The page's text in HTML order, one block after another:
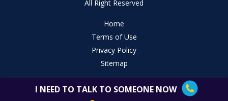
All Right Reserved
Home
Terms of Use
Privacy Policy
Sitemap
I NEED TO TALK TO SOMEONE NOW